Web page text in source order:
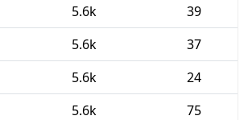
5.6k
39
5.6k
37
5.6k
24
5.6k
75